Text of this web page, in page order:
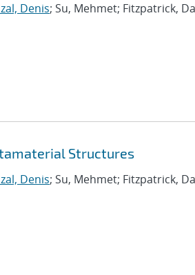
Denis; Su, Mehmet; Fitzpatrick,
Structures
Denis; Su, Mehmet; Fitzpatrick,